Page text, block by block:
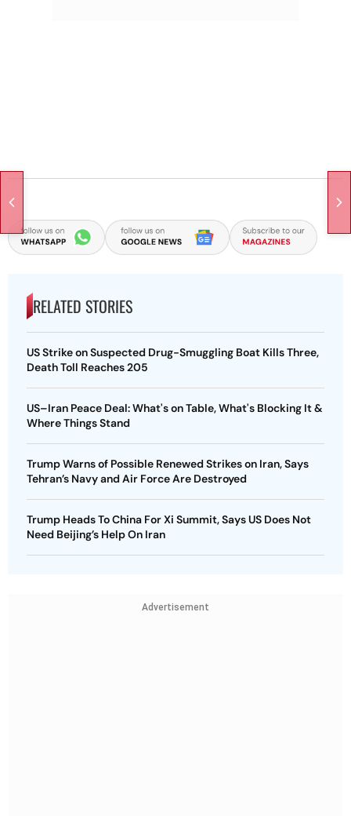
RELATED STORIES
US Strike on Suspected Drug-Smuggling Boat Kills Three,
Death Toll Reaches 205
US–Iran Peace Deal: What's on Table, What's Blocking It &
Where Things Stand
Trump Warns of Possible Renewed Strikes on Iran, Says
Tehran’s Navy and Air Force Are Destroyed
Trump Heads To China For Xi Summit, Says US Does Not
Need Beijing’s Help On Iran
Advertisement